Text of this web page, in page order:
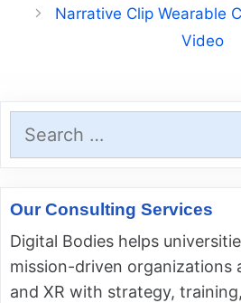
Narrative Clip Wearable
Video
Search
for:
Our Consulting Services
Digital Bodies helps
mission-driven organizations
and XR with strategy,